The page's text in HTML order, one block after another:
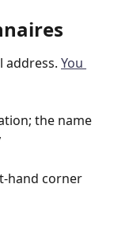
address. You
the name
hand corner